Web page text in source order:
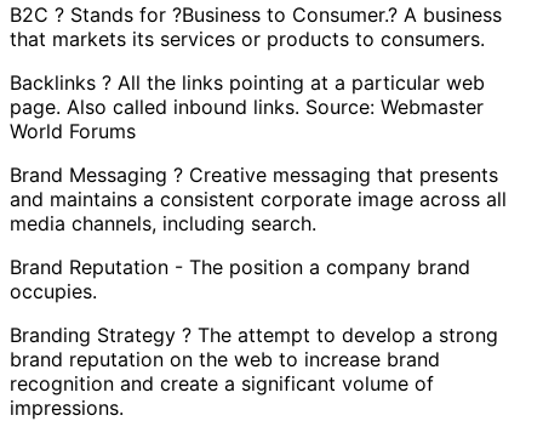
B2C ? Stands for ?Business to Consumer.? A business
that markets its services or products to consumers.
Backlinks ? All the links pointing at a particular web
page. Also called inbound links. Source: Webmaster
World Forums
Brand Messaging ? Creative messaging that presents
and maintains a consistent corporate image across all
media channels, including search.
Brand Reputation - The position a company brand
occupies.
Branding Strategy ? The attempt to develop a strong
brand reputation on the web to increase brand
recognition and create a significant volume of
impressions.